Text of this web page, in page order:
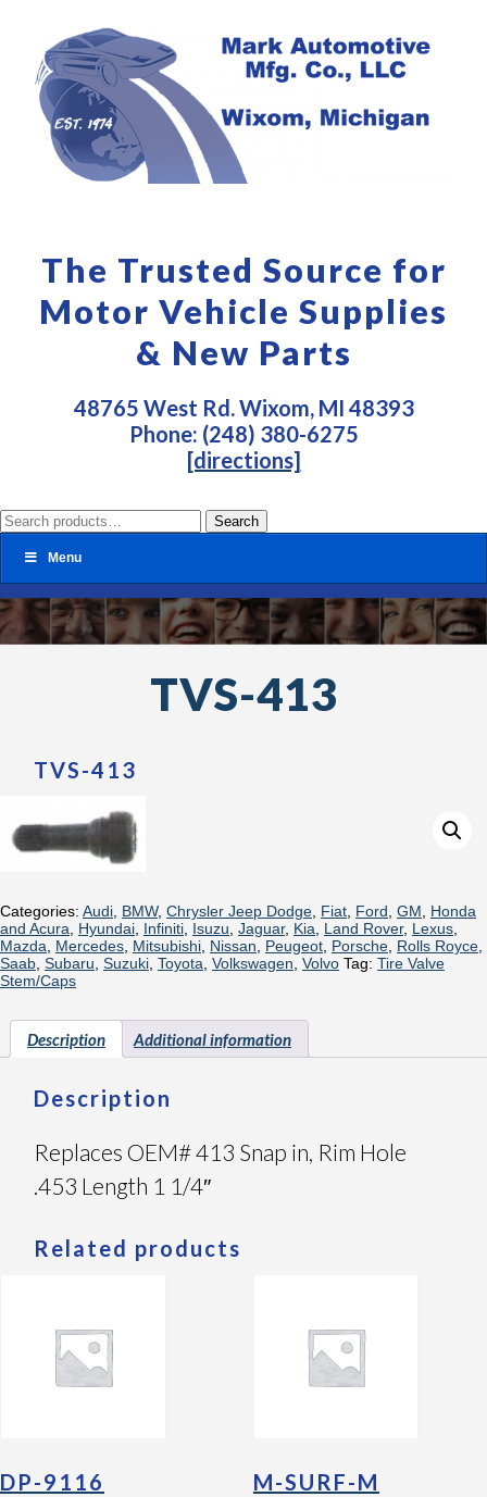
The Trusted Source for
Motor Vehicle Supplies
& New Parts
48765 West Rd. Wixom, MI 48393
Phone: (248) 380-6275
[directions]
Search
for:
Search
Menu
TVS-413
TVS-413
Categories: Audi BMW, Chrysler Jeep Dodge Fiat Ford GM
Honda
and Acura
Hyundai Infiniti Isuzu Jaguar, Kia Land Rover, Lexus
Mazda
Mercedes Mitsubishi Nissan Peugeot Porsche Rolls Royce
Saab Subaru Suzuki Toyota Volkswagen Volvo Tag: Tire Valve
Stem/Caps
Description Additional information
Description
Replaces OEM# 413 Snap in, Rim Hole
.453 Length 1 1/4″
Related products
DP-9116 M-SURF-M